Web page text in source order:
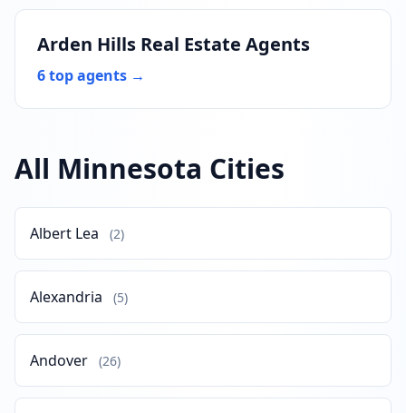
Arden Hills Real Estate Agents
6 top agents →
All Minnesota Cities
Albert Lea (2)
Alexandria (5)
Andover (26)